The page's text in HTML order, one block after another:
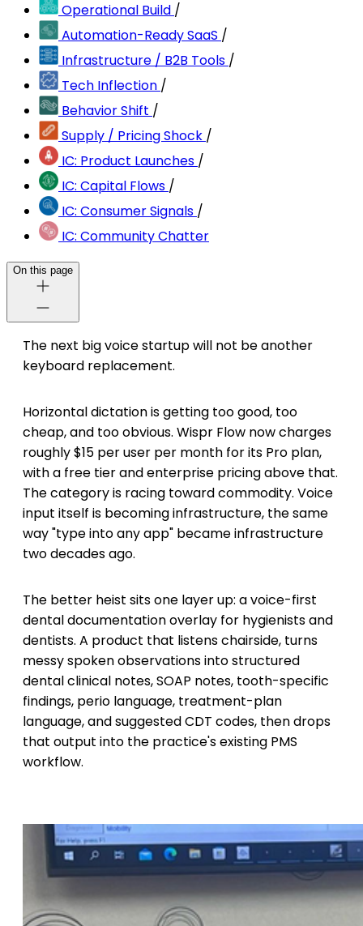
Operational Build /
Automation-Ready SaaS /
Infrastructure / B2B Tools /
Tech Inflection /
Behavior Shift /
Supply / Pricing Shock /
IC: Product Launches /
IC: Capital Flows /
IC: Consumer Signals /
IC: Community Chatter
On this page
The next big voice startup will not be another
keyboard replacement.
Horizontal dictation is getting too good, too
cheap, and too obvious. Wispr Flow now charges
roughly $15 per user per month for its Pro plan,
with a free tier and enterprise pricing above that.
The category is racing toward commodity. Voice
input itself is becoming infrastructure, the same
way "type into any app" became infrastructure
two decades ago.
The better heist sits one layer up: a voice-first
dental documentation overlay for hygienists and
dentists. A product that listens chairside, turns
messy spoken observations into structured
dental clinical notes, SOAP notes, tooth-specific
findings, perio language, treatment-plan
language, and suggested CDT codes, then drops
that output into the practice's existing PMS
workflow.